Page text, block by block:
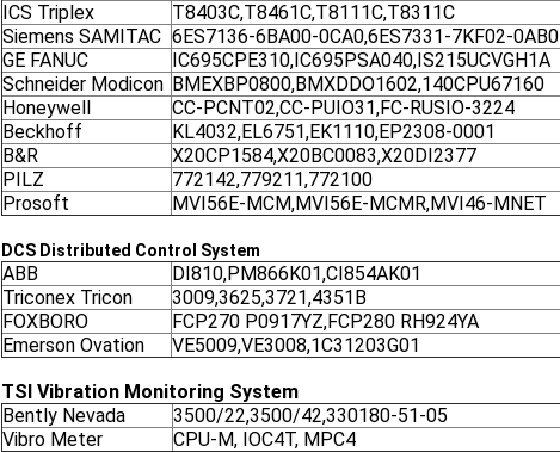
ICS Triplex
T8403C,T8461C,T8111C,T8311C
Siemens SAMITAC 6ES7136-6BA00-0CA0,6ES7331-7KF02-0AB0
GE FANUC
IC695CPE310,IC695PSA040,IS215UCVGH1A
Schneider Modicon BMEXBP0800,BMXDDO1602,140CPU67160
Honeywell
CC-PCNT02,CC-PUIO31,FC-RUSIO-3224
Beckhoff
KL4032,EL6751,EK1110,EP2308-0001
B&R
X20CP1584,X20BC0083,X20DI2377
PILZ
772142,779211,772100
Prosoft
MVI56E-MCM,MVI56E-MCMR,MVI46-MNET
DCS Distributed Control System
ABB
DI810,PM866K01,CI854AK01
Triconex Tricon
3009,3625,3721,4351B
FOXBORO
FCP270 P0917YZ,FCP280 RH924YA
Emerson Ovation
VE5009,VE3008,1C31203G01
TSI Vibration Monitoring System
Bently Nevada
3500/22,3500/42,330180-51-05
Vibro Meter
CPU-M, IOC4T, MPC4